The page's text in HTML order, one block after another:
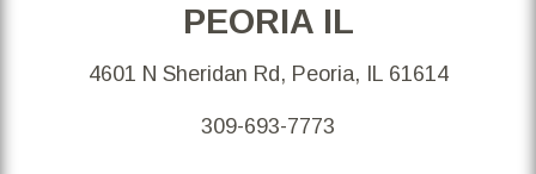
PEORIA IL
4601 N Sheridan Rd, Peoria, IL 61614
309-693-7773